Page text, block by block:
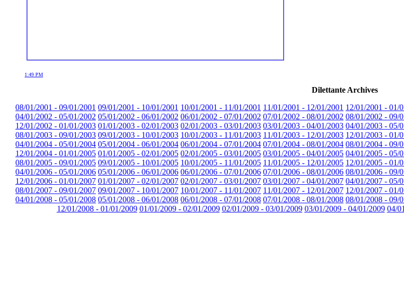
1:49 PM
Dilettante Archives
08/01/2001 - 09/01/2001 09/01/2001 - 10/01/2001 10/01/2001 - 11/01/2001 11/01/2001 - 12/01/2001 12/01/2001 - 01/
04/01/2002 - 05/01/2002 05/01/2002 - 06/01/2002 06/01/2002 - 07/01/2002 07/01/2002 - 08/01/2002 08/01/2002 - 09/
12/01/2002 - 01/01/2003 01/01/2003 - 02/01/2003 02/01/2003 - 03/01/2003 03/01/2003 - 04/01/2003 04/01/2003 - 05/
08/01/2003 - 09/01/2003 09/01/2003 - 10/01/2003 10/01/2003 - 11/01/2003 11/01/2003 - 12/01/2003 12/01/2003 - 01/
04/01/2004 - 05/01/2004 05/01/2004 - 06/01/2004 06/01/2004 - 07/01/2004 07/01/2004 - 08/01/2004 08/01/2004 - 09/
12/01/2004 - 01/01/2005 01/01/2005 - 02/01/2005 02/01/2005 - 03/01/2005 03/01/2005 - 04/01/2005 04/01/2005 - 05/
08/01/2005 - 09/01/2005 09/01/2005 - 10/01/2005 10/01/2005 - 11/01/2005 11/01/2005 - 12/01/2005 12/01/2005 - 01/
04/01/2006 - 05/01/2006 05/01/2006 - 06/01/2006 06/01/2006 - 07/01/2006 07/01/2006 - 08/01/2006 08/01/2006 - 09/
12/01/2006 - 01/01/2007 01/01/2007 - 02/01/2007 02/01/2007 - 03/01/2007 03/01/2007 - 04/01/2007 04/01/2007 - 05/
08/01/2007 - 09/01/2007 09/01/2007 - 10/01/2007 10/01/2007 - 11/01/2007 11/01/2007 - 12/01/2007 12/01/2007 - 01/
04/01/2008 - 05/01/2008 05/01/2008 - 06/01/2008 06/01/2008 - 07/01/2008 07/01/2008 - 08/01/2008 08/01/2008 - 09/
12/01/2008 - 01/01/2009 01/01/2009 - 02/01/2009 02/01/2009 - 03/01/2009 03/01/2009 - 04/01/2009 04/